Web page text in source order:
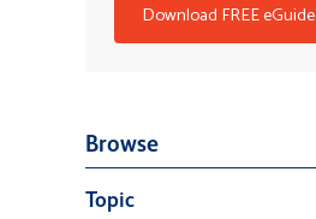
Download FREE eGuide
Browse
Topic